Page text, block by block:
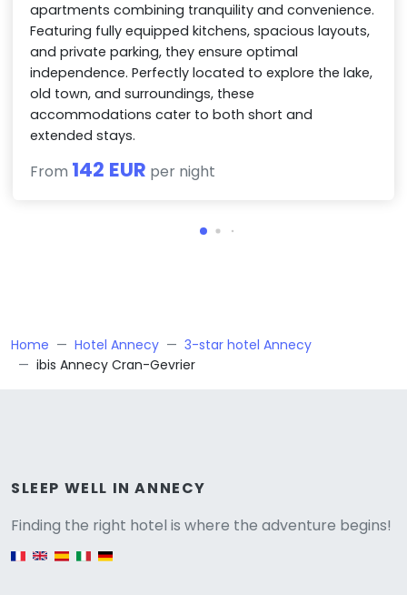
apartments combining tranquility and convenience.
Featuring fully equipped kitchens, spacious layouts,
and private parking, they ensure optimal
independence. Perfectly located to explore the lake,
old town, and surroundings, these
accommodations cater to both short and
extended stays.
From 142 EUR per night
Home Hotel Annecy
3-star hotel Annecy
ibis Annecy Cran-Gevrier
SLEEP WELL IN ANNECY
Finding the right hotel is where the adventure begins!
English version